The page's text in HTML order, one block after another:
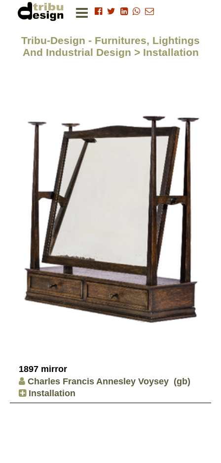
Tribu-Design - Furnitures, Lightings
And Industrial Design > Installation
1897 mirror
Charles Francis Annesley Voysey (gb)
Installation